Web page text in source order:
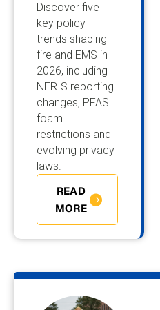
Discover five
key policy
trends shaping
fire and EMS in
2026, including
NERIS reporting
changes, PFAS
foam
restrictions and
evolving privacy
laws.
READ
MORE